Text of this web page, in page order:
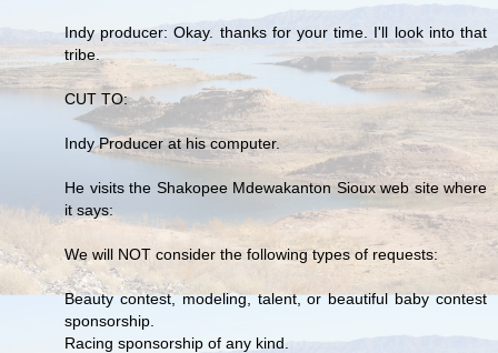
Indy producer: Okay. thanks for your time. I'll look into that
tribe.
CUT TO:
Indy Producer at his computer.
He visits the Shakopee Mdewakanton Sioux web site where
it says:
We will NOT consider the following types of requests:
Beauty contest, modeling, talent, or beautiful baby contest
sponsorship.
Racing sponsorship of any kind.